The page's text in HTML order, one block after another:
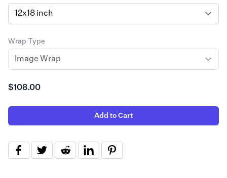
Wrap Type
$108.00
Add to Cart